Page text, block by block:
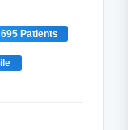
695 Patients